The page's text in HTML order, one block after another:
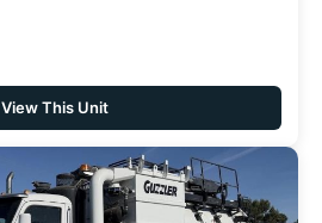
View This Unit